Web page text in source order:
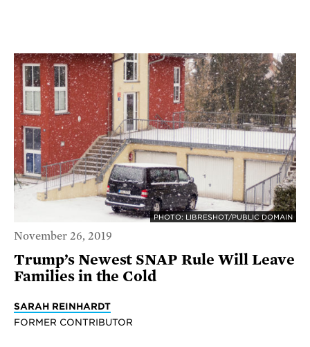
PHOTO: LIBRESHOT/PUBLIC DOMAIN
November 26, 2019
Trump’s Newest SNAP Rule Will Leave
Families in the Cold
SARAH REINHARDT
FORMER CONTRIBUTOR